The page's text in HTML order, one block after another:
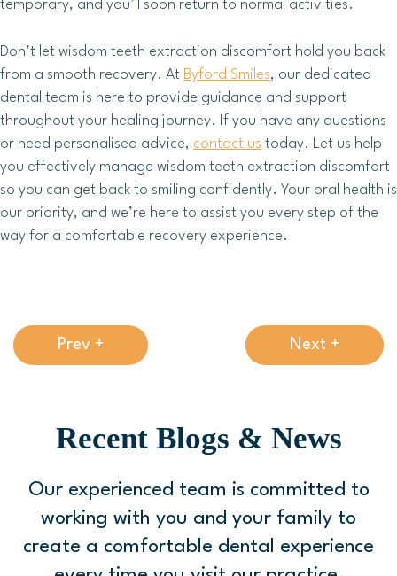
temporary, and you’ll soon return to normal activities.
Don’t let wisdom teeth extraction discomfort hold you back
from a smooth recovery. At Byford Smiles, our dedicated
dental team is here to provide guidance and support
throughout your healing journey. If you have any questions
or need personalised advice, contact us today. Let us help
you effectively manage wisdom teeth extraction discomfort
so you can get back to smiling confidently. Your oral health is
our priority, and we’re here to assist you every step of the
way for a comfortable recovery experience.
Prev + Next +
Recent Blogs & News
Our experienced team is committed to
working with you and your family to
create a comfortable dental experience